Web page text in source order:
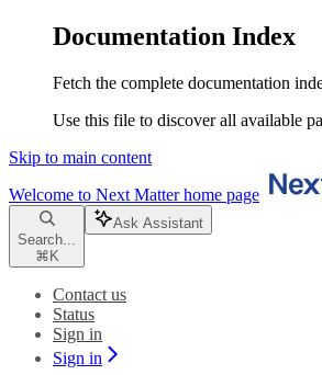
Documentation Index
Fetch the complete documentation
Use this file to discover all available
Skip to main content
Welcome to Next Matterhome page
Search...
⌘ K
Ask Assistant
Contact us
Status
Sign in
Sign in